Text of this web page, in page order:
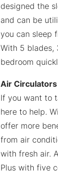
designed the
and can be
you can sleep
With 5 blades,
bedroom
Air Circulators
If you want to
here to help.
offer more
from air
with fresh air.
Plus with five